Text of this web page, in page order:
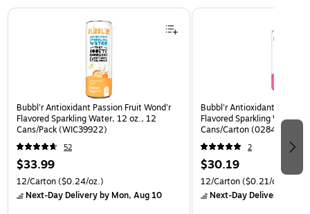
Page 1 of 3
Bubbl'r Antioxidant Passion Fruit Wond'r
Flavored Sparkling Water, 12 oz., 12
Cans/Pack (WIC39922)
52
$33.99
12/Carton($0.24/oz.)
Next-Day Deliveryby Mon, Aug 10
Bubbl'r Antioxidant Pitaya
Flavored Sparkling Water,
Cans/Carton
2
$30.19
12/Carton($0.21/oz.)
Next-Day Delivery